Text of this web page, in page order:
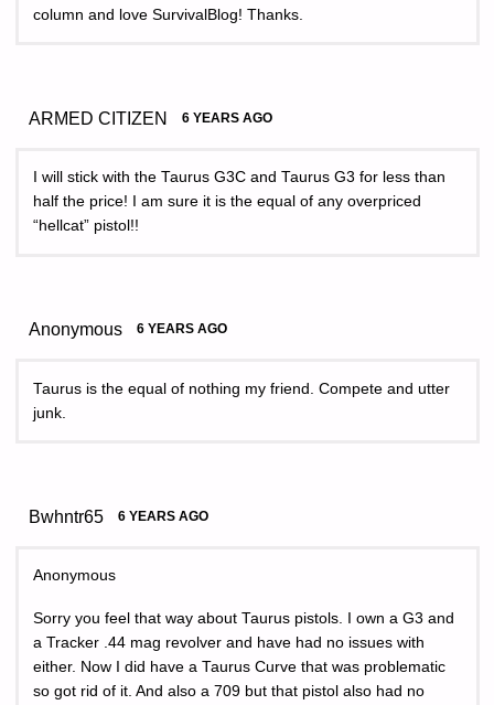
column and love SurvivalBlog! Thanks.
ARMED CITIZEN 6 YEARS AGO
I will stick with the Taurus G3C and Taurus G3 for less than
half the price! I am sure it is the equal of any overpriced
“hellcat” pistol!!
Anonymous 6 YEARS AGO
Taurus is the equal of nothing my friend. Compete and utter
junk.
Bwhntr65 6 YEARS AGO
Anonymous
Sorry you feel that way about Taurus pistols. I own a G3 and
a Tracker .44 mag revolver and have had no issues with
either. Now I did have a Taurus Curve that was problematic
so got rid of it. And also a 709 but that pistol also had no